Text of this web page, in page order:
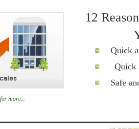
more...
12
Quick
Quick
Safe